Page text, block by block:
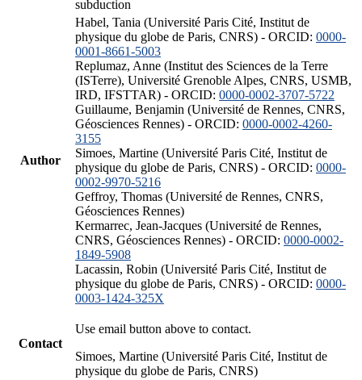
subduction
Author
Habel, Tania (Université Paris Cité, Institut de
physique du globe de Paris, CNRS) - ORCID: 0000-
0001-8661-5003
Replumaz, Anne (Institut des Sciences de la Terre
(ISTerre), Université Grenoble Alpes, CNRS, USMB,
IRD, IFSTTAR) - ORCID: 0000-0002-3707-5722
Guillaume, Benjamin (Université de Rennes, CNRS,
Géosciences Rennes) - ORCID: 0000-0002-4260-
3155
Simoes, Martine (Université Paris Cité, Institut de
physique du globe de Paris, CNRS) - ORCID: 0000-
0002-9970-5216
Geffroy, Thomas (Université de Rennes, CNRS,
Géosciences Rennes)
Kermarrec, Jean-Jacques (Université de Rennes,
CNRS, Géosciences Rennes) - ORCID: 0000-0002-
1849-5908
Lacassin, Robin (Université Paris Cité, Institut de
physique du globe de Paris, CNRS) - ORCID: 0000-
0003-1424-325X
Contact
Use email button above to contact.
Simoes, Martine (Université Paris Cité, Institut de
physique du globe de Paris, CNRS)